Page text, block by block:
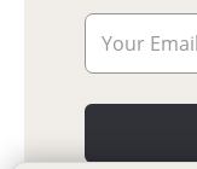
Your Email